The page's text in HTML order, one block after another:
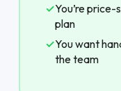
✓You’re
plan
✓You want
the team